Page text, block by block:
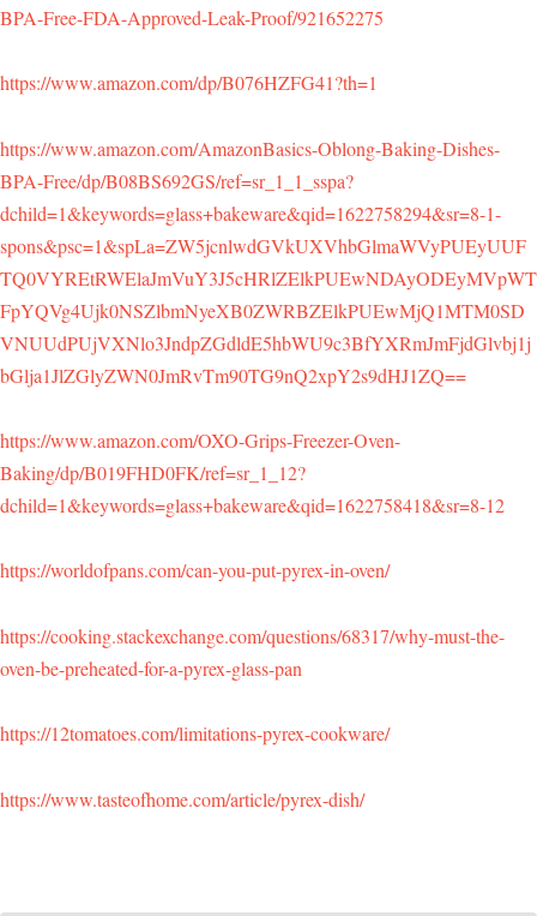
BPA-Free-FDA-Approved-Leak-Proof/921652275
https://www.amazon.com/dp/B076HZFG41?th=1
https://www.amazon.com/AmazonBasics-Oblong-Baking-Dishes-
BPA-Free/dp/B08BS692GS/ref=sr_1_1_sspa?
dchild=1&keywords=glass+bakeware&qid=1622758294&sr=8-1-
spons&psc=1&spLa=ZW5jcnlwdGVkUXVhbGlmaWVyPUEyUUF
TQ0VYREtRWElaJmVuY3J5cHRlZElkPUEwNDAyODEyMVpWT
FpYQVg4Ujk0NSZlbmNyeXB0ZWRBZElkPUEwMjQ1MTM0SD
VNUUdPUjVXNlo3JndpZGdldE5hbWU9c3BfYXRmJmFjdGlvbj1j
bGlja1JlZGlyZWN0JmRvTm90TG9nQ2xpY2s9dHJ1ZQ==
https://www.amazon.com/OXO-Grips-Freezer-Oven-
Baking/dp/B019FHD0FK/ref=sr_1_12?
dchild=1&keywords=glass+bakeware&qid=1622758418&sr=8-12
https://worldofpans.com/can-you-put-pyrex-in-oven/
https://cooking.stackexchange.com/questions/68317/why-must-the-
oven-be-preheated-for-a-pyrex-glass-pan
https://12tomatoes.com/limitations-pyrex-cookware/
https://www.tasteofhome.com/article/pyrex-dish/